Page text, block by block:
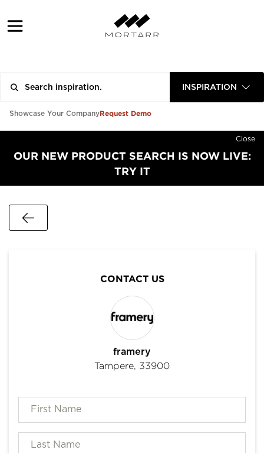
INSPIRATION
Showcase Your CompanyRequest Demo
Close
OUR NEW PRODUCT SEARCH IS NOW LIVE:
TRY IT
CONTACT US
framery
Tampere, 33900